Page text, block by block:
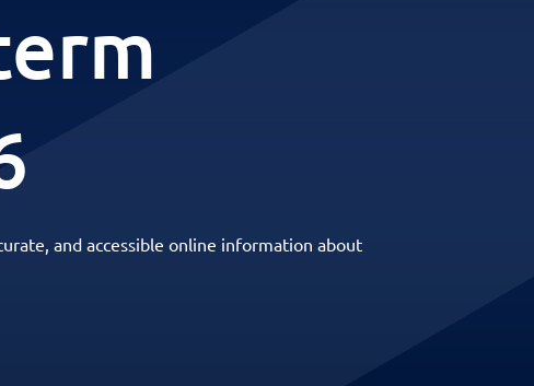
and accessible online information about